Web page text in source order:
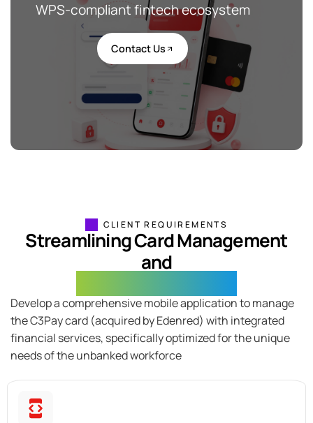
WPS-compliant fintech ecosystem
Contact Us
CLIENT REQUIREMENTS
Streamlining Card Management
and
Develop a comprehensive mobile application to manage
the C3Pay card (acquired by Edenred) with integrated
financial services, specifically optimized for the unique
needs of the unbanked workforce